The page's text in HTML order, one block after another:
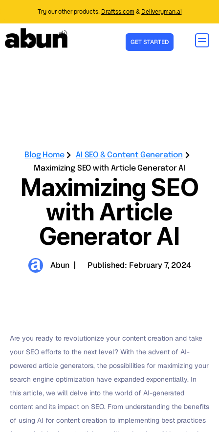
Try our other products: Draftss.com & Deliveryman.ai
GET STARTED
Blog Home
AI SEO & Content Generation
Maximizing SEO with Article Generator AI
Maximizing SEO
with Article
Generator AI
Abun Published: February 7, 2024
Are you ready to revolutionize your content creation and take
your SEO efforts to the next level? With the advent of AI-
powered article generators, the possibilities for maximizing your
search engine optimization have expanded exponentially. In
this article, we will delve into the world of AI-generated
content and its impact on SEO. From understanding the benefits
of using AI for content creation to implementing best practices